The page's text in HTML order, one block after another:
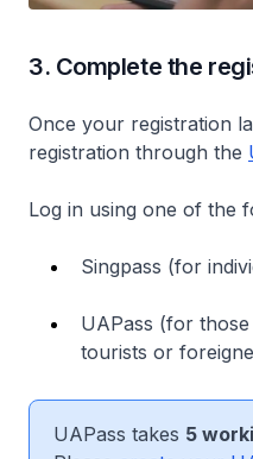
3. Complete the
Once your registration
registration through the
Log in using one of the
Singpass (for
UAPass (for
tourists or
UAPass takes 5